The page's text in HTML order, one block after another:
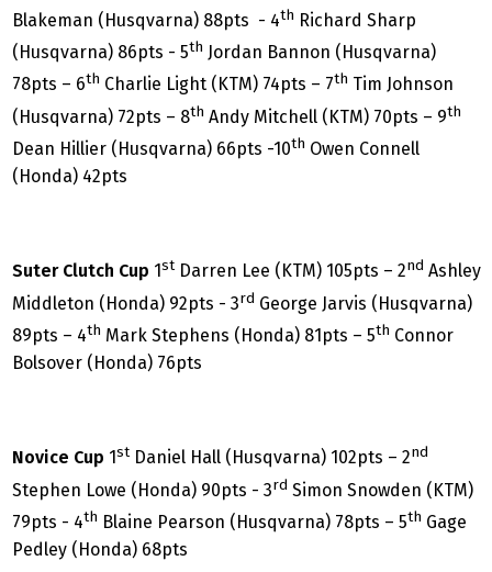
Blakeman (Husqvarna) 88pts - 4th Richard Sharp
(Husqvarna) 86pts - 5th Jordan Bannon (Husqvarna)
78pts – 6th Charlie Light (KTM) 74pts – 7th Tim Johnson
(Husqvarna) 72pts – 8th Andy Mitchell (KTM) 70pts – 9th
Dean Hillier (Husqvarna) 66pts -10th Owen Connell
(Honda) 42pts
Suter Clutch Cup 1st Darren Lee (KTM) 105pts – 2nd Ashley
Middleton (Honda) 92pts - 3rd George Jarvis (Husqvarna)
89pts – 4th Mark Stephens (Honda) 81pts – 5th Connor
Bolsover (Honda) 76pts
Novice Cup 1st Daniel Hall (Husqvarna) 102pts – 2nd
Stephen Lowe (Honda) 90pts - 3rd Simon Snowden (KTM)
79pts - 4th Blaine Pearson (Husqvarna) 78pts – 5th Gage
Pedley (Honda) 68pts